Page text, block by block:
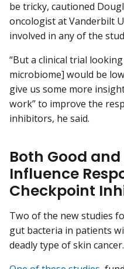
be tricky, cautioned
oncologist at Vanderbilt
involved in any of the
“But a clinical trial
microbiome] would be
give us some more
work” to improve the
inhibitors, he said.
Both Good
Influence
Checkpoint
Two of the new studies
gut bacteria in patients
deadly type of skin cancer.